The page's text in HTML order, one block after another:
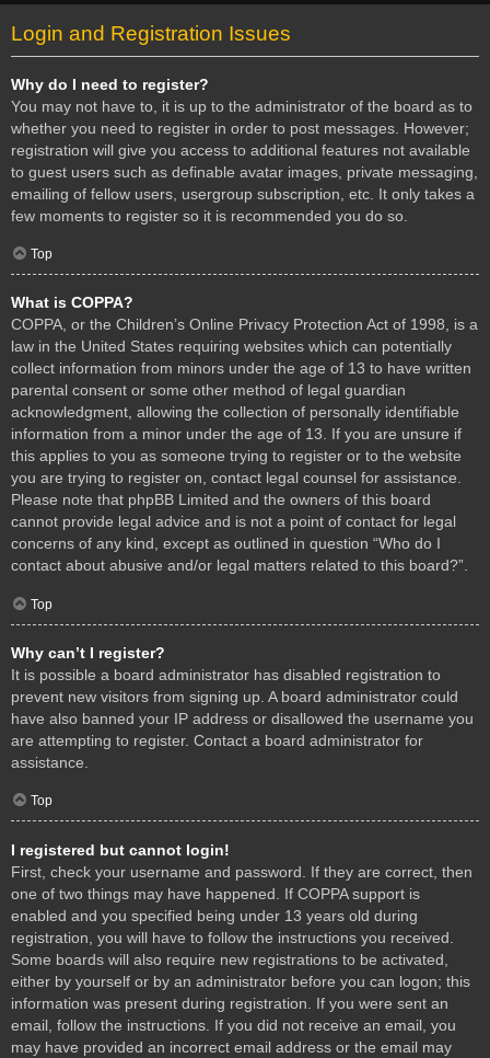
Login and Registration Issues
Why do I need to register?
You may not have to, it is up to the administrator of the board as to
whether you need to register in order to post messages. However;
registration will give you access to additional features not available
to guest users such as definable avatar images, private messaging,
emailing of fellow users, usergroup subscription, etc. It only takes a
few moments to register so it is recommended you do so.
Top
What is COPPA?
COPPA, or the Children’s Online Privacy Protection Act of 1998, is a
law in the United States requiring websites which can potentially
collect information from minors under the age of 13 to have written
parental consent or some other method of legal guardian
acknowledgment, allowing the collection of personally identifiable
information from a minor under the age of 13. If you are unsure if
this applies to you as someone trying to register or to the website
you are trying to register on, contact legal counsel for assistance.
Please note that phpBB Limited and the owners of this board
cannot provide legal advice and is not a point of contact for legal
concerns of any kind, except as outlined in question “Who do I
contact about abusive and/or legal matters related to this board?”.
Top
Why can’t I register?
It is possible a board administrator has disabled registration to
prevent new visitors from signing up. A board administrator could
have also banned your IP address or disallowed the username you
are attempting to register. Contact a board administrator for
assistance.
Top
I registered but cannot login!
First, check your username and password. If they are correct, then
one of two things may have happened. If COPPA support is
enabled and you specified being under 13 years old during
registration, you will have to follow the instructions you received.
Some boards will also require new registrations to be activated,
either by yourself or by an administrator before you can logon; this
information was present during registration. If you were sent an
email, follow the instructions. If you did not receive an email, you
may have provided an incorrect email address or the email may